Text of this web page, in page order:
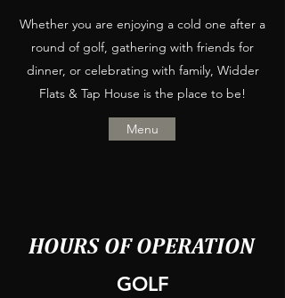
Whether you are enjoying a cold one after a
round of golf, gathering with friends for
dinner, or celebrating with family, Widder
Flats & Tap House is the place to be!
Menu
HOURS OF OPERATION
GOLF